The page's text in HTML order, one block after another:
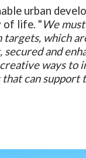
urban
of life. "We
which
and
ways to
can support